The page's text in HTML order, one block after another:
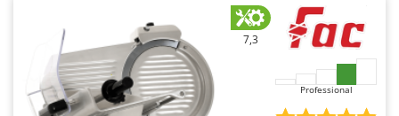
Zanon
Zephir
ZGrills
Zodiac
7,3
Professional